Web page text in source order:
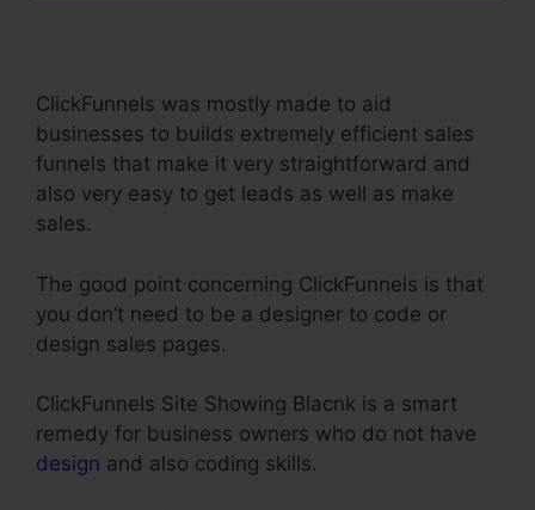
ClickFunnels was mostly made to aid
businesses to builds extremely efficient sales
funnels that make it very straightforward and
also very easy to get leads as well as make
sales.
The good point concerning ClickFunnels is that
you don’t need to be a designer to code or
design sales pages.
ClickFunnels Site Showing Blacnk is a smart
remedy for business owners who do not have
design and also coding skills.